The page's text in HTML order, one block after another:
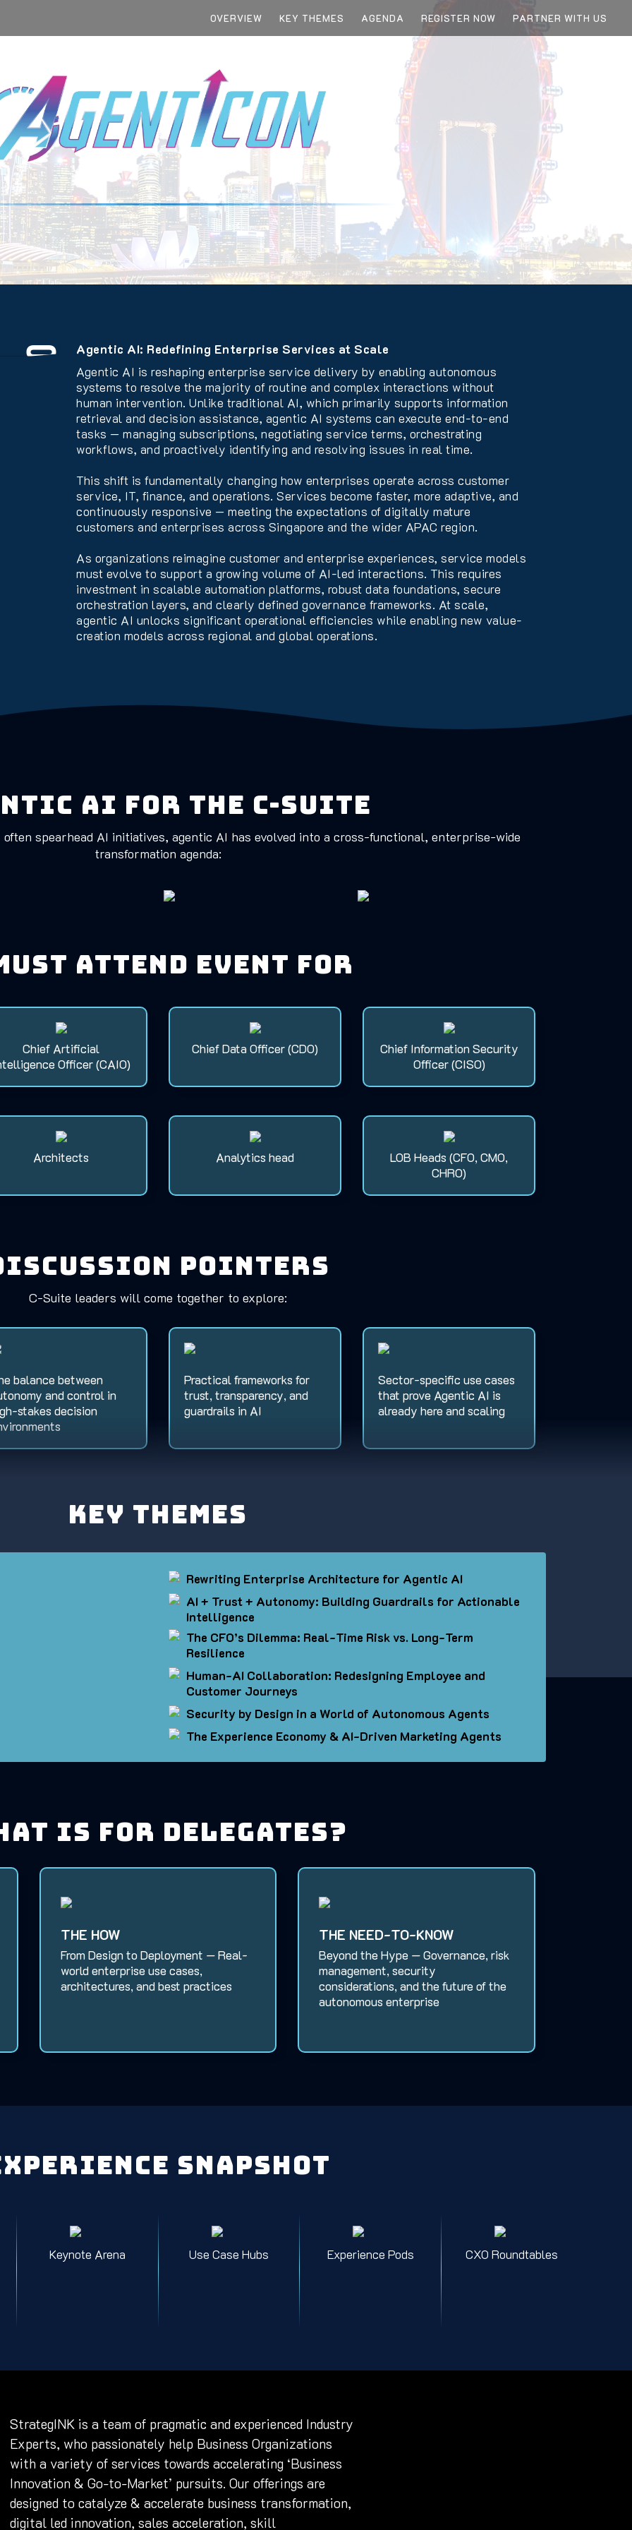
OVERVIEW KEY THEMES AGENDA REGISTER NOW PARTNER WITH US
IMPERATIVE FOR EVERY C-SUITE LEADER
SINGAPORE
Agentic AI: Redefining Enterprise Services at Scale
Agentic AI is reshaping enterprise service delivery by enabling autonomous
systems to resolve the majority of routine and complex interactions without
human intervention. Unlike traditional AI, which primarily supports information
retrieval and decision assistance, agentic AI systems can execute end-to-end
tasks — managing subscriptions, negotiating service terms, orchestrating
workflows, and proactively identifying and resolving issues in real time.
This shift is fundamentally changing how enterprises operate across customer
service, IT, finance, and operations. Services become faster, more adaptive, and
continuously responsive — meeting the expectations of digitally mature
customers and enterprises across Singapore and the wider APAC region.
As organizations reimagine customer and enterprise experiences, service models
must evolve to support a growing volume of AI-led interactions. This requires
investment in scalable automation platforms, robust data foundations, secure
orchestration layers, and clearly defined governance frameworks. At scale,
agentic AI unlocks significant operational efficiencies while enabling new value-
creation models across regional and global operations.
AI for the C-Suite
spearhead AI initiatives, agentic AI has evolved into a cross-functional, enterprise-wide
transformation agenda:
attend event for
Chief Artificial
Officer (CAIO)
Chief Data Officer (CDO)
Chief Information Security
Officer (CISO)
Architects Analytics head
LOB Heads (CFO, CMO,
CHRO)
Pointers
C-Suite leaders will come together to explore:
balance between
and control in
stakes decision
Practical frameworks for
trust, transparency, and
guardrails in AI
Sector-specific use cases
that prove Agentic AI is
already here and scaling
Key Themes
Rewriting Enterprise Architecture for Agentic AI
AI + Trust + Autonomy: Building Guardrails for Actionable
Intelligence
The CFO’s Dilemma: Real-Time Risk vs. Long-Term
Resilience
Human-AI Collaboration: Redesigning Employee and
Customer Journeys
Security by Design in a World of Autonomous Agents
The Experience Economy & AI-Driven Marketing Agents
is for Delegates?
THE HOW
From Design to Deployment — Real-
world enterprise use cases,
architectures, and best practices
THE NEED-TO-KNOW
Beyond the Hype — Governance, risk
management, security
considerations, and the future of the
autonomous enterprise
Snapshot
Keynote Arena Use Case Hubs Experience Pods CXO Roundtables
StrategINK is a team of pragmatic and experienced Industry
Experts, who passionately help Business Organizations
with a variety of services towards accelerating ‘Business
Innovation & Go-to-Market’ pursuits. Our offerings are
designed to catalyze & accelerate business transformation,
digital led innovation, sales acceleration, skill